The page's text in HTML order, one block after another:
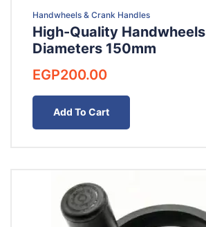
Handwheels & Crank Handles
High-Quality Handwheels
Diameters 150mm
EGP200.00
Add To Cart